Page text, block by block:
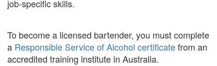
job-specific skills.
To become a licensed bartender, you must complete
a Responsible Service of Alcohol certificatefrom an
accredited training institute in Australia.